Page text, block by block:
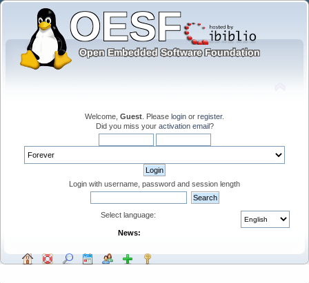
Welcome, Guest . Please login or register.
Did you miss your activation email?
Login with username, password and session length
Select language:
News: